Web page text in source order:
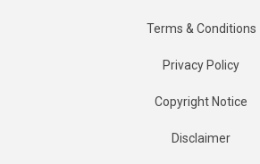
Terms & Conditions
Privacy Policy
Copyright Notice
Disclaimer